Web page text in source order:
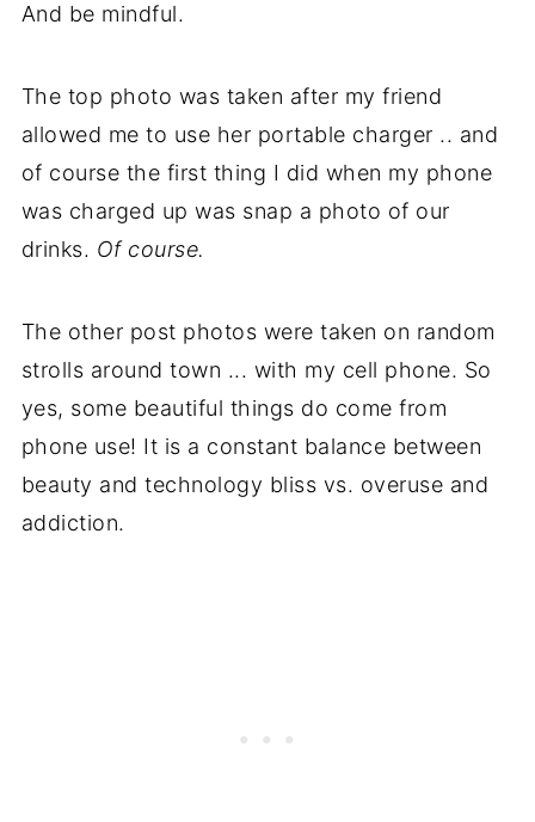
And be mindful.
The top photo was taken after my friend
allowed me to use her portable charger .. and
of course the first thing I did when my phone
was charged up was snap a photo of our
drinks. Of course.
The other post photos were taken on random
strolls around town ... with my cell phone. So
yes, some beautiful things do come from
phone use! It is a constant balance between
beauty and technology bliss vs. overuse and
addiction.